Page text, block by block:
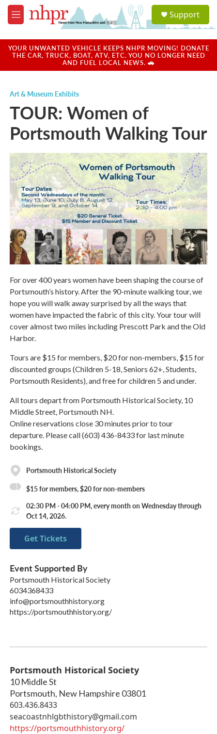
Skip to main content
M
e
u
a
u
Support
YOUR UNWANTED VEHICLE KEEPS NHPR MOVING! DONATE
THE CAR, TRUCK, BOAT, ATV, ETC. YOU NO LONGER NEED
AND FUEL LOCAL NEWS. 🚗
Art & Museum Exhibits
TOUR: Women of
Portsmouth Walking Tour
For over 400 years women have been shaping the course of
Portsmouth’s history. After the 90-minute walking tour, we
hope you will walk away surprised by all the ways that
women have impacted the fabric of this city. Your tour will
cover almost two miles including Prescott Park and the Old
Harbor.
Tours are $15 for members, $20 for non-members, $15 for
discounted groups (Children 5-18, Seniors 62+, Students,
Portsmouth Residents), and free for children 5 and under.
All tours depart from Portsmouth Historical Society, 10
Middle Street, Portsmouth NH.
Online reservations close 30 minutes prior to tour
departure. Please call (603) 436-8433 for last minute
bookings.
Portsmouth Historical Society
$15 for members, $20 for non-members
02:30 PM - 04:00 PM, every month on Wednesday through
Oct 14, 2026.
Get Tickets
Event Supported By
Portsmouth Historical Society
6034368433
info@portsmouthhistory.org
https://portsmouthhistory.org/
Portsmouth Historical Society
10 Middle St
Portsmouth, New Hampshire 03801
603.436.8433
seacoastnhlgbthistory@gmail.com
https://portsmouthhistory.org/